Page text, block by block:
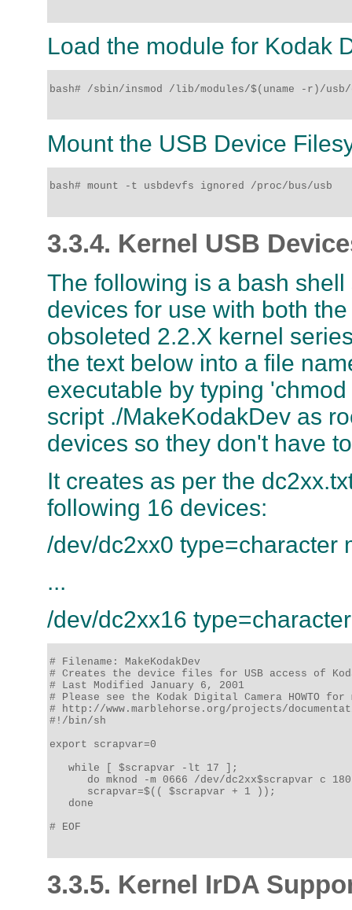
Load the module for Kodak
bash# /sbin/insmod /lib/modules/$(uname -r)/
Mount the USB Device
bash# mount -t usbdevfs ignored /proc/bus/usb
3.3.4. Kernel USB
The following is a bash
devices for use with both
obsoleted 2.2.X kernel
the text below into a file
executable by typing
script ./MakeKodakDev as
devices so they don't have
It creates as per the
following 16 devices:
/dev/dc2xx0 type=character
...
/dev/dc2xx16
# Filename: MakeKodakDev
# Creates the device files for USB access of
# Last Modified January 6, 2001
# Please see the Kodak Digital Camera HOWTO
# http://www.marblehorse.org/projects/
#!/bin/sh
export scrapvar=0
   while [ $scrapvar -lt 17 ];
do mknod -m 0666 /dev/dc2xx$scrapvar c
      scrapvar=$(( $scrapvar + 1 ));
   done
# EOF
3.3.5. Kernel IrDA